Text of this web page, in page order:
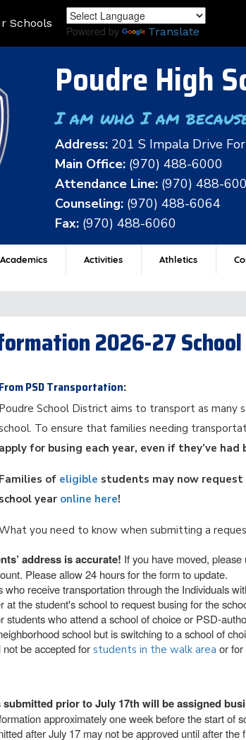
Schools
Powered by Translate
Poudre High
I am who I am
Address: 201 S Impala Drive
Main Office: (970) 488-6000
Attendance Line: (970) 488-
Counseling: (970) 488-6064
Fax: (970) 488-6060
Academics Activities Athletics
2026-27
From PSD Transportation:
Poudre School District aims to transport as many
To ensure that families needing
apply for busing each year, even if they’ve had
Families of eligible students may now
school year online here!
you need to know when submitting a
address is accurate! If you have moved,
Please allow 24 hours for the form to update.
who receive transportation through the Individuals
at the student's school to request busing for the
students who attend a school of choice or PSD-
school but is switching to a school of
be accepted for students in the walk area or for
prior to July 17th will be assigned
approximately one week before the start of
after July 17 may not be approved until after the